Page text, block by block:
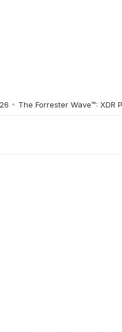
The Forrester Wave™: XDR